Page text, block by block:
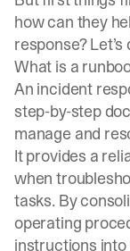
how can they
response?
What is a
An incident
step-by-step
manage and
It provides a
when
tasks. By
operating
instructions